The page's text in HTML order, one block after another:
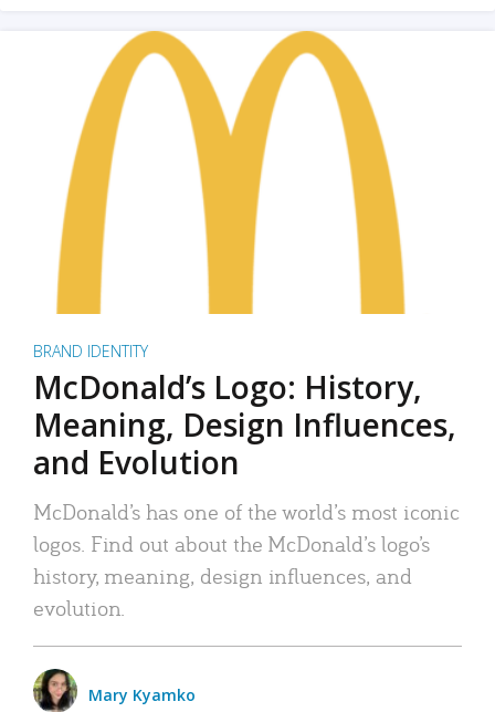
BRAND IDENTITY
McDonald’s Logo: History,
Meaning, Design Influences,
and Evolution
McDonald’s has one of the world’s most iconic
logos. Find out about the McDonald’s logo’s
history, meaning, design influences, and
evolution.
Mary Kyamko